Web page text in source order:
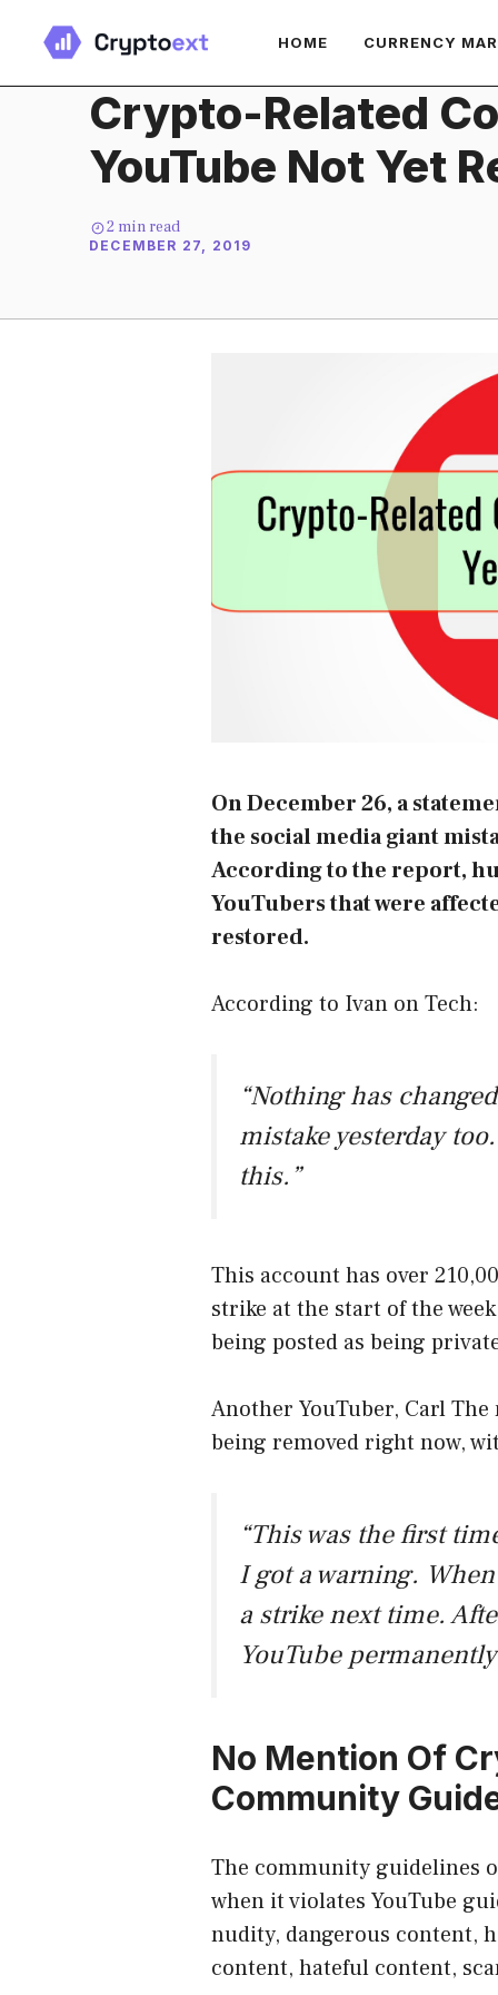
content
HOME CURRENCY
Crypto-Related
YouTube Not Yet
2 min read
DECEMBER 27, 2019
On December 26, a
the social media giant
According to the report,
YouTubers that were
restored.
According to Ivan on Tech:
“Nothing has
mistake yesterday
this.”
This account has over
strike at the start of the
being posted as being
Another YouTuber, Carl
being removed right now,
“This was the first
I got a warning.
a strike next time.
YouTube
No Mention Of
Community
The community guidelines
when it violates YouTube
nudity, dangerous content,
content, hateful content,